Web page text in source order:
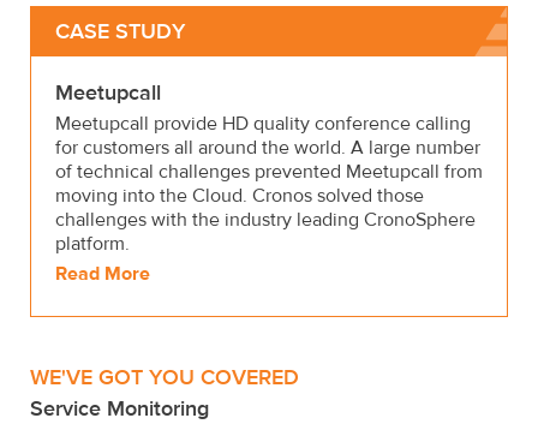
CASE STUDY
Meetupcall
Meetupcall provide HD quality conference calling
for customers all around the world. A large number
of technical challenges prevented Meetupcall from
moving into the Cloud. Cronos solved those
challenges with the industry leading CronoSphere
platform.
Read More
WE'VE GOT YOU COVERED
Service Monitoring